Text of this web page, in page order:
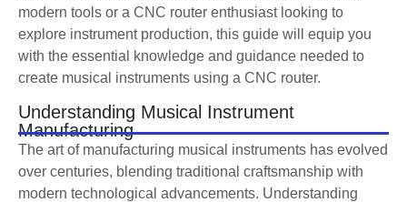
modern tools or a CNC router enthusiast looking to
explore instrument production, this guide will equip you
with the essential knowledge and guidance needed to
create musical instruments using a CNC router.
Understanding Musical Instrument
Manufacturing
The art of manufacturing musical instruments has evolved
over centuries, blending traditional craftsmanship with
modern technological advancements. Understanding